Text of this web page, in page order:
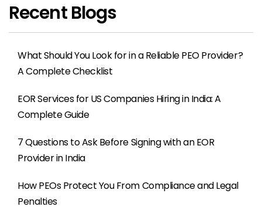
Recent Blogs
What Should You Look for in a Reliable PEO Provider?
A Complete Checklist
EOR Services for US Companies Hiring in India: A
Complete Guide
7 Questions to Ask Before Signing with an EOR
Provider in India
How PEOs Protect You From Compliance and Legal
Penalties